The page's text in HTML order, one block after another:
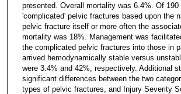
presented. Overall mortality was 6.4%. Of 190
'complicated' pelvic fractures based upon the
pelvic fracture itself or more often the
mortality was 18%. Management was
the complicated pelvic fractures into those in
arrived hemodynamically stable versus
were 3.4% and 42%, respectively. Additional
significant differences between the two
types of pelvic fractures, and Injury Severity